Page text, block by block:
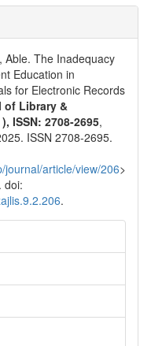
Able. The Inadequacy
Education in
for Electronic Records
of Library &
ISSN: 2708-2695,
ISSN 2708-2695.
journal/article/view/206>
doi:
.